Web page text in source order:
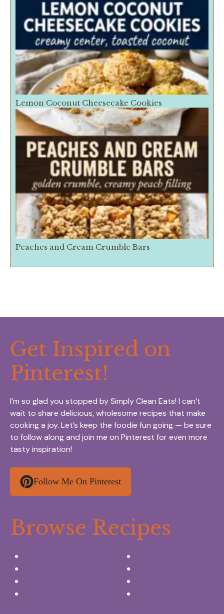
Lemon Coconut Cheesecake Cookies
Peaches and Cream Crumble Bars
Get Inspired on
Pinterest!
I’m so glad you stopped by Simply Clean Eats! I can’t
wait to share delicious, wholesome recipes that make
cooking a joy. Let’s keep the foodie fun going — be sure
to follow along and join me on Pinterest for even more
tasty inspiration!
Follow Me On Pinterest
Browse Recipes